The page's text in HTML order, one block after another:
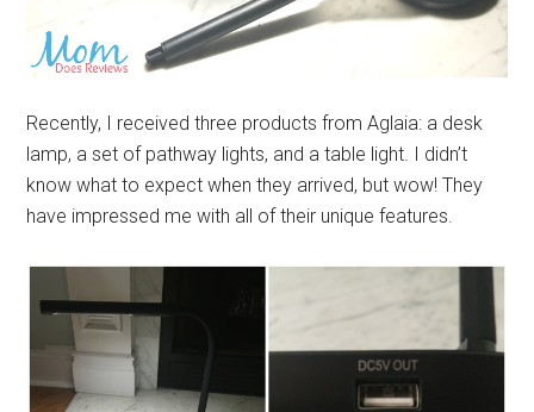
Recently, I received three products from Aglaia: a desk
lamp, a set of pathway lights, and a table light. I didn’t
know what to expect when they arrived, but wow! They
have impressed me with all of their unique features.